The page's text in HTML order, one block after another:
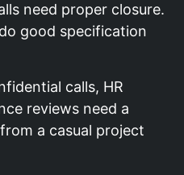
need proper closure.
good specification
calls, HR
reviews need a
a casual project